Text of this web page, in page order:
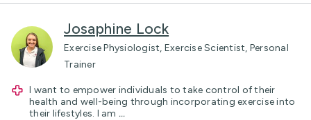
Josaphine Lock
Exercise Physiologist, Exercise Scientist, Personal
Trainer
I want to empower individuals to take control of their
health and well-being through incorporating exercise into
their lifestyles. I am ...